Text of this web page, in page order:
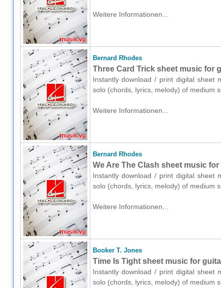
Weitere Informationen...
Bernard Rhodes
Three Card Trick sheet music for
Instantly download / print digital sheet
solo (chords, lyrics, melody) of medium
Weitere Informationen...
Bernard Rhodes
We Are The Clash sheet music
Instantly download / print digital sheet
solo (chords, lyrics, melody) of medium
Weitere Informationen...
Booker T. Jones
Time Is Tight sheet music for
Instantly download / print digital sheet
solo (chords, lyrics, melody) of medium